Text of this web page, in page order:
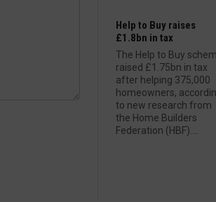
Help to Buy raises
£1.8bn in tax
The Help to Buy
raised £1.75bn in tax
after helping 375,000
homeowners,
to new research from
the Home Builders
Federation (HBF)....